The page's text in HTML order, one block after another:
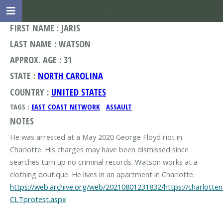
FIRST NAME : JARIS
LAST NAME : WATSON
APPROX. AGE : 31
STATE : NORTH CAROLINA
COUNTRY : UNITED STATES
TAGS : EAST COAST NETWORK ASSAULT
NOTES
He was arrested at a May 2020 George Floyd riot in
Charlotte. His charges may have been dismissed since
searches turn up no criminal records. Watson works at a
https://web.archive.org/web/20210801231832/https://
CLTprotest.aspx